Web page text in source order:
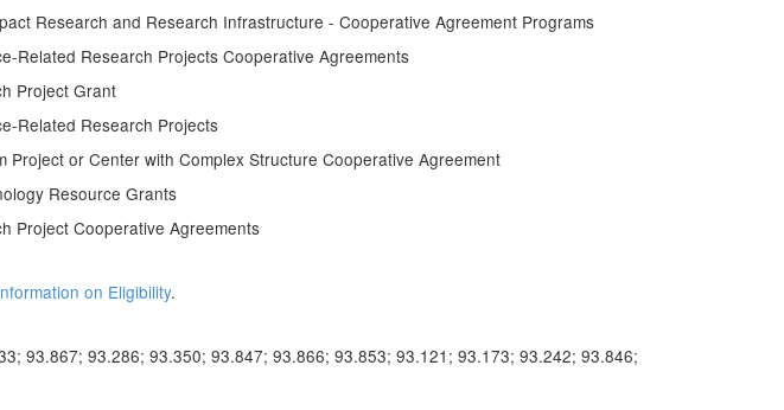
Research and Research Infrastructure - Cooperative Agreement Programs
Related Research Projects Cooperative Agreements
Project Grant
Related Research Projects
Project or Center with Complex Structure Cooperative Agreement
Resource Grants
Project Cooperative Agreements
on Eligibility.
93.867; 93.286; 93.350; 93.847; 93.866; 93.853; 93.121; 93.173; 93.242; 93.846;